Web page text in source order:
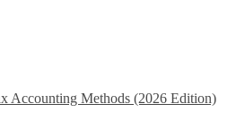
Accounting Methods (2026 Edition)